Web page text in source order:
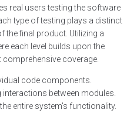
real users testing the software
type of testing plays a distinct
the final product. Utilizing a
each level builds upon the
coverage.
code components.
interactions between modules.
entire system's functionality.